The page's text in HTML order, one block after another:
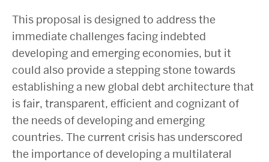
This proposal is designed to address the
immediate challenges facing indebted
developing and emerging economies, but it
could also provide a stepping stone towards
establishing a new global debt architecture that
is fair, transparent, efficient and cognizant of
the needs of developing and emerging
countries. The current crisis has underscored
the importance of developing a multilateral